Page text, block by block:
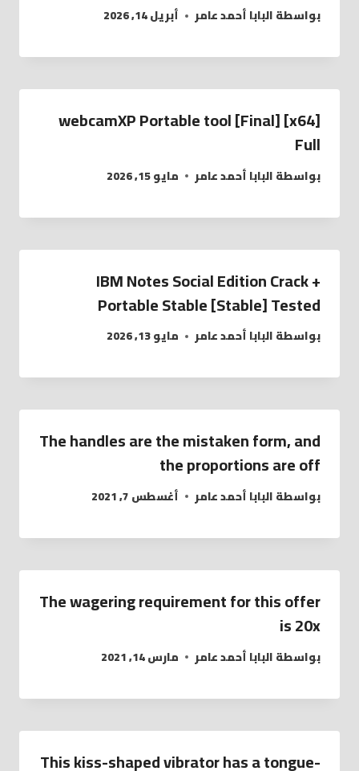
بواسطةالبابا أحمد عامر أبريل 14, 2026
webcamXP Portable tool [Final] [x64]
Full
بواسطةالبابا أحمد عامر مايو 15, 2026
IBM Notes Social Edition Crack +
Portable Stable [Stable] Tested
بواسطةالبابا أحمد عامر مايو 13, 2026
The handles are the mistaken form, and
the proportions are off
بواسطةالبابا أحمد عامر أغسطس 7, 2021
The wagering requirement for this offer
is 20x
بواسطةالبابا أحمد عامر مارس 14, 2021
This kiss-shaped vibrator has a tongue-